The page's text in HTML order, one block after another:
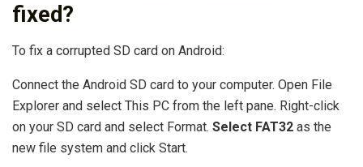
fixed?
To fix a corrupted SD card on Android:
Connect the Android SD card to your computer. Open File
Explorer and select This PC from the left pane. Right-click
on your SD card and select Format. Select FAT32 as the
new file system and click Start.